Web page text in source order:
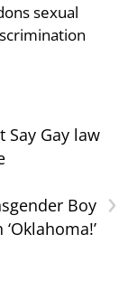
sexual
Say Gay law
›
Boy